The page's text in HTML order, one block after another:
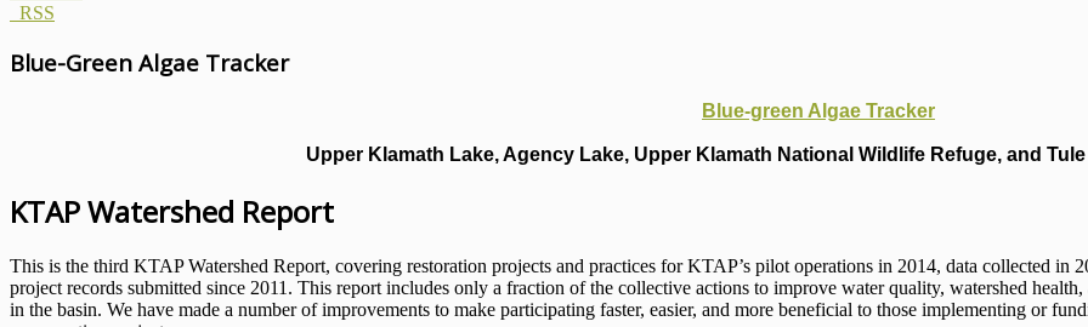
RSS
Blue-Green Algae Tracker
Blue-green Algae Tracker
Upper Klamath Lake, Agency Lake, Upper Klamath National Wildlife Refuge, and
KTAP Watershed Report
This is the third KTAP Watershed Report, covering restoration projects and practices for KTAP’s pilot operations in 2014, data collected in
project records submitted since 2011. This report includes only a fraction of the collective actions to improve water quality, watershed health,
in the basin. We have made a number of improvements to make participating faster, easier, and more beneficial to those implementing or